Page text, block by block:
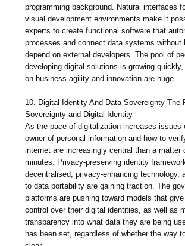
programming background. Natural interfaces
visual development environments make it
experts to create functional software that
processes and connect data systems without
depend on external developers. The pool of
developing digital solutions is growing
on business agility and innovation are huge.
10. Digital Identity And Data Sovereignty The
Sovereignty and Digital Identity
As the pace of digitalization increases issues
owner of personal information and how to
internet are increasingly central than a matter
minutes. Privacy-preserving identity
decentralised, privacy-enhancing technology,
to data portability are gaining traction. The
platforms are pushing toward models that
control over their digital identities, as well as
transparency into what data they are being
has been set, regardless of whether the way